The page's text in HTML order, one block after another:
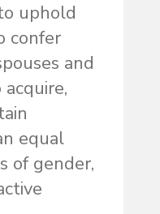
uphold
confer
and
equal
of gender,